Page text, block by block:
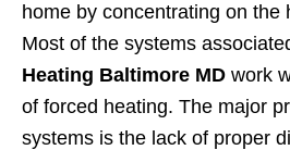
home by concentrating on the
Most of the systems
Heating Baltimore MD work
of forced heating. The major
systems is the lack of proper